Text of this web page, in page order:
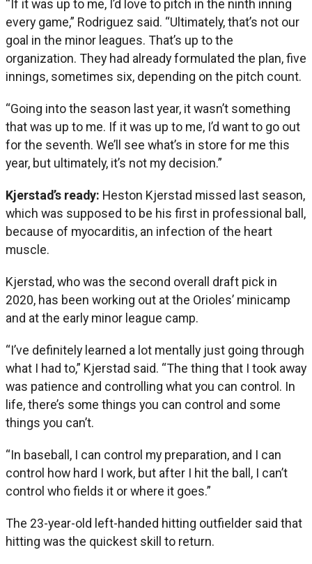
“If it was up to me, I’d love to pitch in the ninth inning
every game,” Rodriguez said. “Ultimately, that’s not our
goal in the minor leagues. That’s up to the
organization. They had already formulated the plan, five
innings, sometimes six, depending on the pitch count.
“Going into the season last year, it wasn’t something
that was up to me. If it was up to me, I’d want to go out
for the seventh. We’ll see what’s in store for me this
year, but ultimately, it’s not my decision.”
Kjerstad’s ready: Heston Kjerstad missed last season,
which was supposed to be his first in professional ball,
because of myocarditis, an infection of the heart
muscle.
Kjerstad, who was the second overall draft pick in
2020, has been working out at the Orioles’ minicamp
and at the early minor league camp.
“I’ve definitely learned a lot mentally just going through
what I had to,” Kjerstad said. “The thing that I took away
was patience and controlling what you can control. In
life, there’s some things you can control and some
things you can’t.
“In baseball, I can control my preparation, and I can
control how hard I work, but after I hit the ball, I can’t
control who fields it or where it goes.”
The 23-year-old left-handed hitting outfielder said that
hitting was the quickest skill to return.